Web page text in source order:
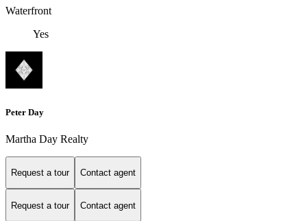
Waterfront
Yes
Peter Day
Martha Day Realty
Request a tour Contact agent
Request a tour Contact agent